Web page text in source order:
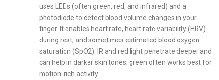
uses LEDs (often green, red, and infrared) and a
photodiode to detect blood volume changes in your
finger. It enables heart rate, heart rate variability (HRV)
during rest, and sometimes estimated blood oxygen
saturation (SpO2). IR and red light penetrate deeper and
can help in darker skin tones; green often works best for
motion-rich activity.